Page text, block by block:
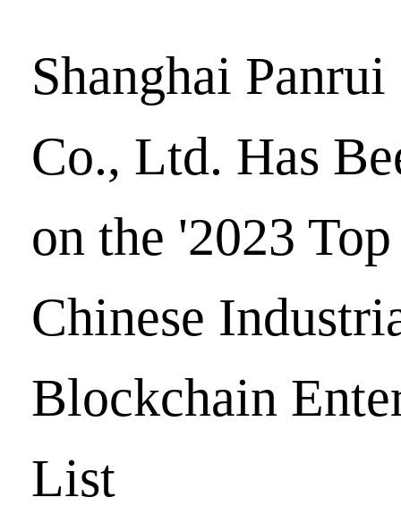
Shanghai
Co., Ltd. Has
on the '2023
Chinese
Blockchain
List